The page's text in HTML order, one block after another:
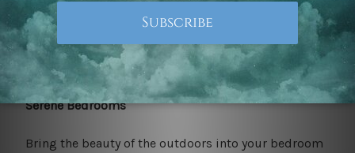
meaningful symbol, custom artwork adds a personal
touch to your bedroom walls and transforms your
space into a haven of comfort and creativity.
Nature-Inspired Tranquillity: Botanical Prints for
Serene Bedrooms
Bring the beauty of the outdoors into your bedroom